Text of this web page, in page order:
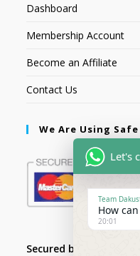
Dashboard
Membership Account
Become an Affiliate
Contact Us
We Are Using
Secured by:
Let's
Team
How
20:01